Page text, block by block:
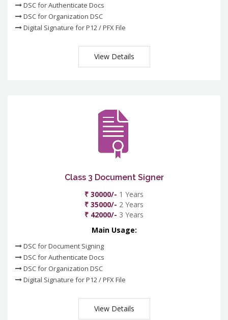
DSC for Authenticate Docs
DSC for Organization DSC
Digital Signature for P12 / PFX File
View Details
Class 3 Document Signer
₹ 30000/- 1 Years
₹ 35000/- 2 Years
₹ 42000/- 3 Years
Main Usage:
DSC for Document Signing
DSC for Authenticate Docs
DSC for Organization DSC
Digital Signature for P12 / PFX File
View Details